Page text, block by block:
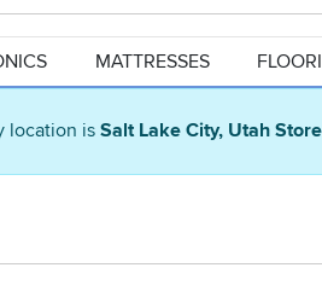
location isSalt Lake City, Utah Store
MATTRESSES